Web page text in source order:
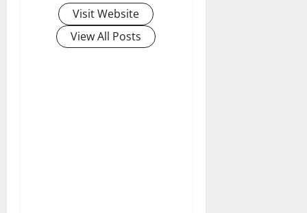
Visit Website
View All Posts